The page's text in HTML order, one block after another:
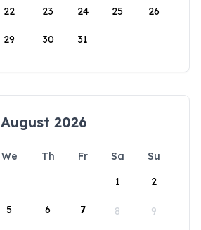
22 23 24 25 26
29 30 31
August 2026
We Th Fr Sa
Su
1
2
5 6 7 8 9